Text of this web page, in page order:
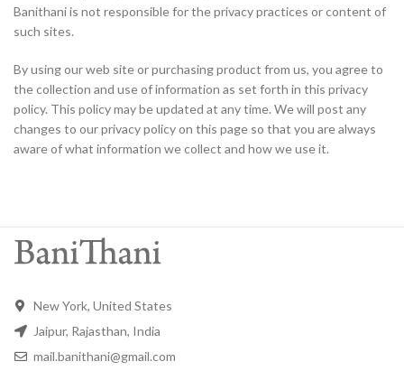
Banithani is not responsible for the privacy practices or content of
such sites.
By using our web site or purchasing product from us, you agree to
the collection and use of information as set forth in this privacy
policy. This policy may be updated at any time. We will post any
changes to our privacy policy on this page so that you are always
aware of what information we collect and how we use it.
New York, United States
Jaipur, Rajasthan, India
mail.banithani@gmail.com